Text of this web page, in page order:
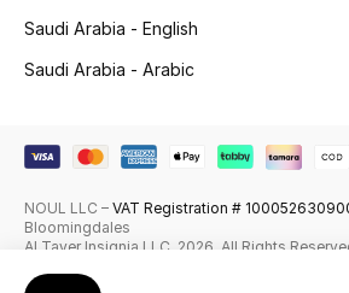
Wellness
Gifts
Saudi Arabia - English
Saudi Arabia - Arabic
NOUL LLC – VAT Registration #
Bloomingdales
Al Tayer Insignia LLC. 2026. All Rights